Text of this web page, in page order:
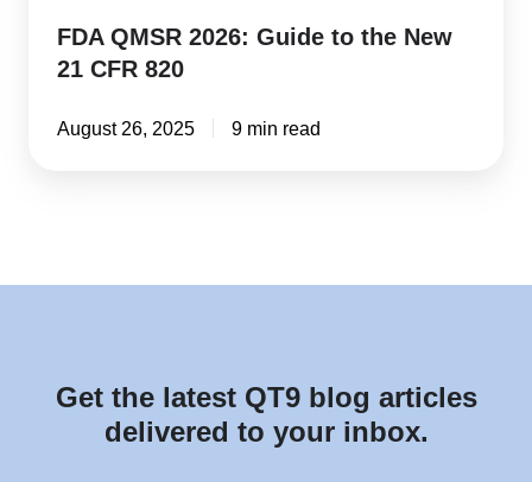
FDA QMSR 2026: Guide to the New
21 CFR 820
August 26, 2025 9 min read
Get the latest QT9 blog articles
delivered to your inbox.